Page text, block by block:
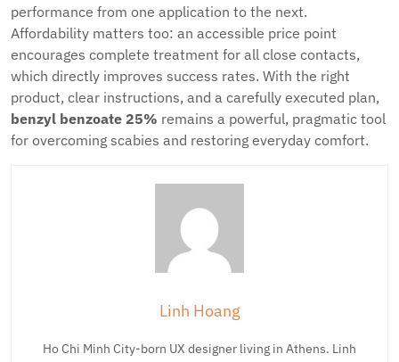
performance from one application to the next.
Affordability matters too: an accessible price point
encourages complete treatment for all close contacts,
which directly improves success rates. With the right
product, clear instructions, and a carefully executed plan,
benzyl benzoate 25% remains a powerful, pragmatic tool
for overcoming scabies and restoring everyday comfort.
Linh Hoang
Ho Chi Minh City-born UX designer living in Athens. Linh